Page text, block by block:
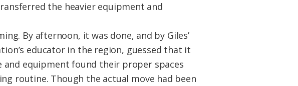
the heavier equipment and
By afternoon, it was done, and by Giles’
educator in the region, guessed that it
equipment found their proper spaces
routine. Though the actual move had been